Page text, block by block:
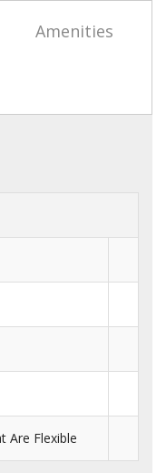
Amenities
Are Flexible